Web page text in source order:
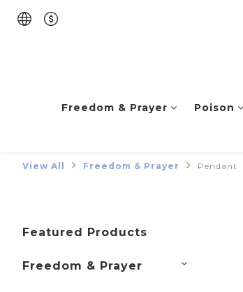
Freedom & Prayer Poison
View All Freedom & Prayer Pendant
Featured Products
Freedom & Prayer